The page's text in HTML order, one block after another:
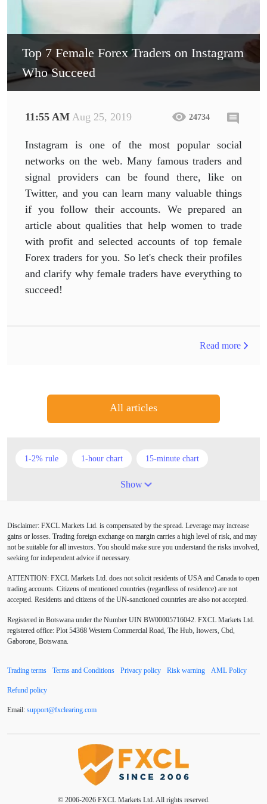
Top 7 Female Forex Traders on Instagram
Who Succeed
11:55 AM Aug 25, 2019 24734
Instagram is one of the most popular social
networks on the web. Many famous traders and
signal providers can be found there, like on
Twitter, and you can learn many valuable things
if you follow their accounts. We prepared an
article about qualities that help women to trade
with profit and selected accounts of top female
Forex traders for you. So let's check their profiles
and clarify why female traders have everything to
succeed!
Read more
All articles
1-2% rule 1-hour chart 15-minute chart
5 candlesticks
American session Android Asian session
Australia Australian Dollar
BoE Bollinger Bands Brexit British pound
Buy Limit Buy Stop CAD CHF
COVID-19 CPI Canadian dollar Central Bank
EA tester ECB
ECN accounts EMA
EUR/AUD EUR/USD EURCHF EURGBP
Show
Disclaimer: FXCL Markets Ltd. is compensated by the spread. Leverage may increase
gains or losses. Trading foreign exchange on margin carries a high level of risk, and may
not be suitable for all investors. You should make sure you understand the risks involved,
seeking for independent advice if necessary.
ATTENTION: FXCL Markets Ltd. does not solicit residents of USA and Canada to open
trading accounts. Citizens of mentioned countries (regardless of residence) are not
accepted. Residents and citizens of the UN-sanctioned countries are also not accepted.
Registered in Botswana under the Number UIN BW00005716042. FXCL Markets Ltd.
registered office: Plot 54368 Western Commercial Road, The Hub, Itowers, Cbd,
Gaborone, Botswana.
Trading terms Terms and Conditions Privacy policy Risk warning AML Policy
Refund policy
Email: support@fxclearing com
© 2006-2026 FXCL Markets Ltd. All rights reserved.